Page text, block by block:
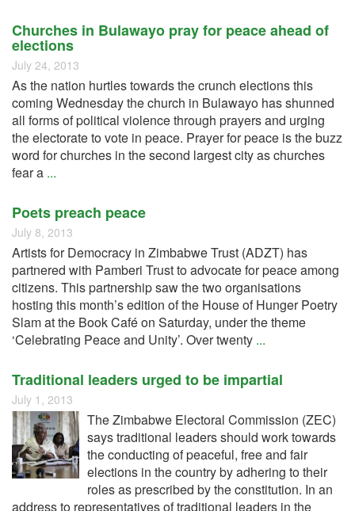
Churches in Bulawayo pray for peace ahead of
elections
July 24, 2013
As the nation hurtles towards the crunch elections this
coming Wednesday the church in Bulawayo has shunned
all forms of political violence through prayers and urging
the electorate to vote in peace. Prayer for peace is the buzz
word for churches in the second largest city as churches
fear a ...
Poets preach peace
July 8, 2013
Artists for Democracy in Zimbabwe Trust (ADZT) has
partnered with Pamberi Trust to advocate for peace among
citizens. This partnership saw the two organisations
hosting this month’s edition of the House of Hunger Poetry
Slam at the Book Café on Saturday, under the theme
‘Celebrating Peace and Unity’. Over twenty ...
Traditional leaders urged to be impartial
July 1, 2013
The Zimbabwe Electoral Commission (ZEC)
says traditional leaders should work towards
the conducting of peaceful, free and fair
elections in the country by adhering to their
roles as prescribed by the constitution. In an
address to representatives of traditional leaders in the